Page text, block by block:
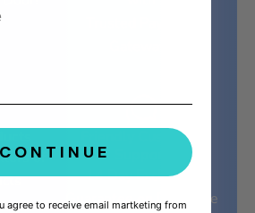
of
Friendly Customer
14 Day Exchange
Guarantee on Defective
CONTINUE
agree to receive email martketing from